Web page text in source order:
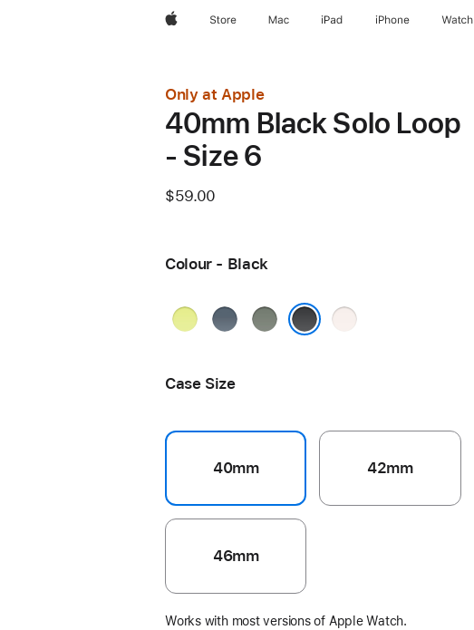
AppleStore Mac iPad iPhone Watch
Only at Apple
40mm Black Solo Loop
- Size 6
$59.00
Colour - Black
Neon
AnchorGreen
Light
Case Size
40mm 42mm
46mm
Works with most versions of Apple Watch.